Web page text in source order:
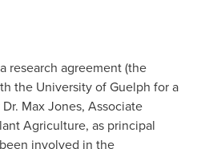
research agreement (the
the University of Guelph for a
Max Jones, Associate
Agriculture, as principal
involved in the